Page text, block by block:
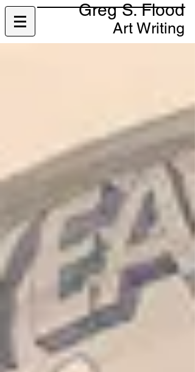
Greg S. Flood
Art Writing